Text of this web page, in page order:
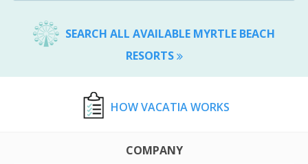
SEARCH ALL AVAILABLE MYRTLE BEACH
RESORTS
HOW VACATIA WORKS
COMPANY